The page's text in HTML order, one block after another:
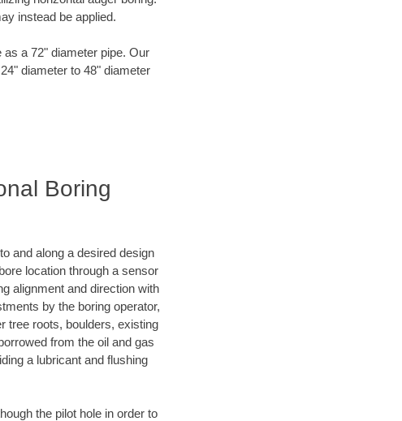
instead be applied.
a 72" diameter pipe. Our
diameter to 48" diameter
Boring
and along a desired design
location through a sensor
alignment and direction with
by the boring operator,
tree roots, boulders, existing
from the oil and gas
a lubricant and flushing
the pilot hole in order to